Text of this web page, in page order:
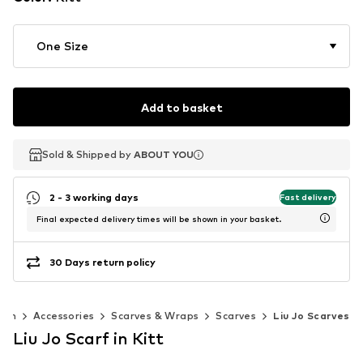
One Size
Add to basket
Sold & Shipped by ABOUT YOU
Sold & Shipped by ABOUT YOU
2 - 3 working days Fast delivery
Final expected delivery times will be shown in your basket.
30 Days return policy
Accessories Scarves & Wraps Scarves Liu Jo Scarves
Liu Jo Scarf in Kitt